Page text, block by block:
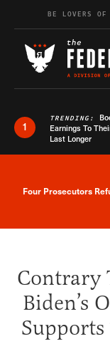
Skip to content
BE LOVERS OF
1
TRENDING:
Earnings To
Last Longer
Four Prosecutors
Contrary
Biden’s
Supports